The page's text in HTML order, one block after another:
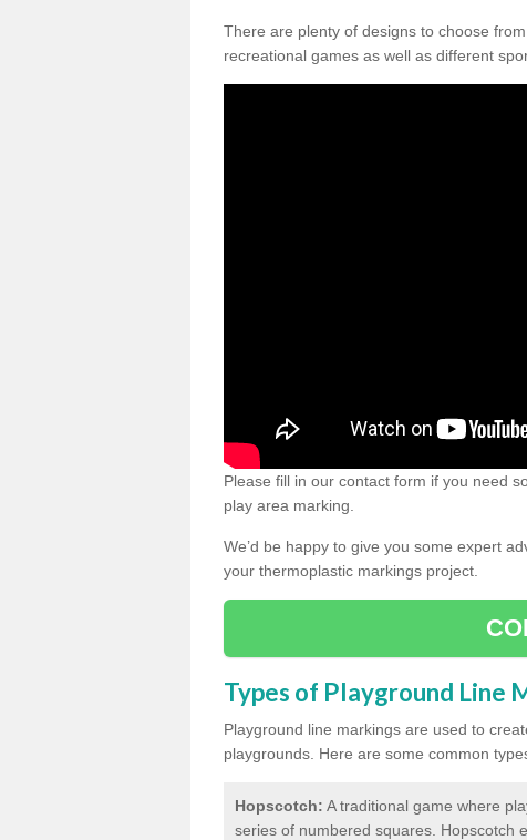
There are plenty of designs to choose
recreational games as well as different
Please fill in our contact form if you need
play area marking.
We’d be happy to give you some expert
your thermoplastic markings project.
Types of Playground Line
Playground line markings are used to
playgrounds. Here are some common
Hopscotch: A traditional game where
series of numbered squares. Hopscotch